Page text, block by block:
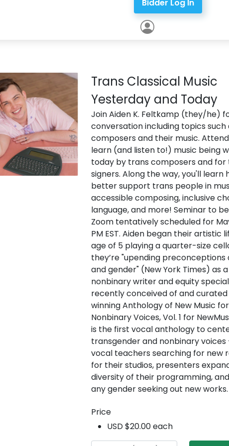
Bidder Log In
Trans Classical Music
Yesterday and Today
Join Aiden K. Feltkamp (they/he)
conversation including topics such
composers and their music.
learn (and listen to!) music being
today by trans composers and for
signers. Along the way, you'll learn
better support trans people in
accessible composing, inclusive
language, and more! Seminar to
Zoom tentatively scheduled for
PM EST. Aiden began their artistic
age of 5 playing a quarter-size
they’re "upending preconceptions
and gender" (New York Times) as
nonbinary writer and equity
recently conceived of and
winning Anthology of New Music
Nonbinary Voices, Vol. 1 for
is the first vocal anthology to
transgender and nonbinary voices
vocal teachers searching for new
for their studios, presenters
diversity of their programming,
any gender seeking out new works.
Price
USD $20.00 each